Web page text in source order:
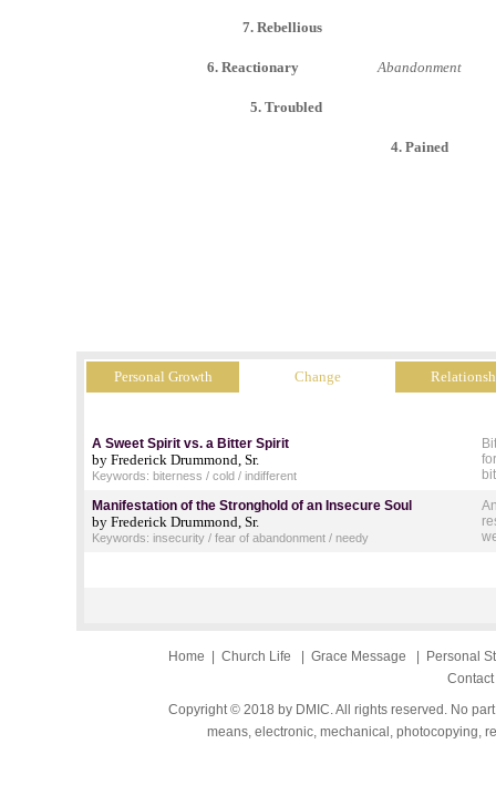
7. Rebellious
6. Reactionary Abandonment
5. Troubled
4. Pained
Personal Growth Change
A Sweet Spirit vs. a Bitter Spirit
by Frederick Drummond, Sr.
Keywords: biterness / cold / indifferent
Manifestation of the Stronghold of an Insecure Soul
by Frederick Drummond, Sr.
Keywords: insecurity / fear of abandonment / needy
Home Church Life Grace Message
Personal
Contact
Copyright © 2018 by DMIC. All rights reserved. No
means, electronic, mechanical, photocopying,